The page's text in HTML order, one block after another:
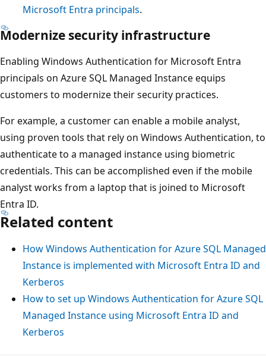
Microsoft Entra principals.
Modernize security infrastructure
Enabling Windows Authentication for Microsoft Entra
principals on Azure SQL Managed Instance equips
customers to modernize their security practices.
For example, a customer can enable a mobile analyst,
using proven tools that rely on Windows Authentication, to
authenticate to a managed instance using biometric
credentials. This can be accomplished even if the mobile
analyst works from a laptop that is joined to Microsoft
Entra ID.
Related content
How Windows Authentication for Azure SQL Managed
Instance is implemented with Microsoft Entra ID and
Kerberos
How to set up Windows Authentication for Azure SQL
Managed Instance using Microsoft Entra ID and
Kerberos